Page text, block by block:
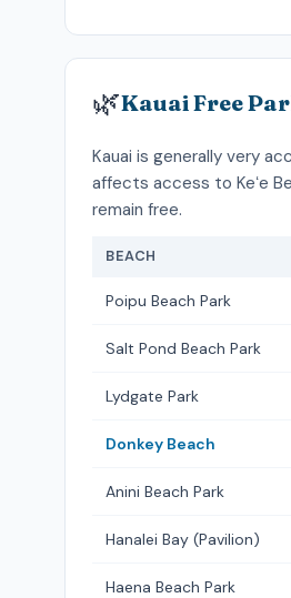
🌿Kauai Free
Kauai is generally very
affects access to Keʻe
remain free.
BEACH
Poipu Beach Park
Salt Pond Beach Park
Lydgate Park
Donkey Beach
Anini Beach Park
Hanalei Bay (Pavilion)
Haena Beach Park